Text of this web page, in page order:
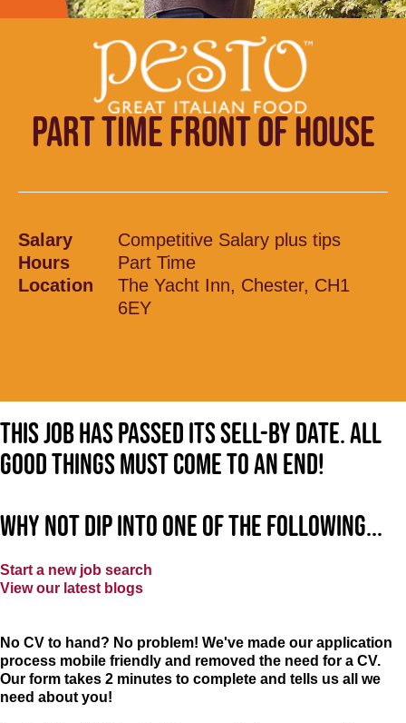
PART TIME FRONT OF HOUSE
Salary
Competitive Salary plus tips
Hours
Part Time
Location
The Yacht Inn, Chester, CH1
6EY
This job has passed its sell-by date. All
good things must come to an end!
Why not dip into one of the following...
Start a new job search
View our latest blogs
No CV to hand? No problem! We've made our application
process mobile friendly and removed the need for a CV.
Our form takes 2 minutes to complete and tells us all we
need about you!